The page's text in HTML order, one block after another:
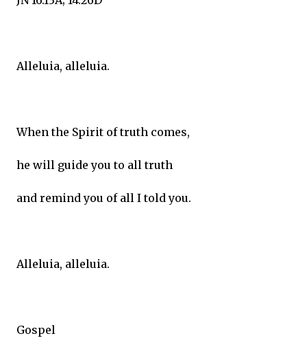
Alleluia, alleluia.
When the Spirit of truth comes,
he will guide you to all truth
and remind you of all I told you.
Alleluia, alleluia.
Gospel